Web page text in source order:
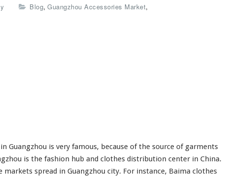
Blog, Guangzhou Accessories Market,
Guangzhou is very famous, because of the source of garments
is the fashion hub and clothes distribution center in China.
markets spread in Guangzhou city. For instance, Baima clothes